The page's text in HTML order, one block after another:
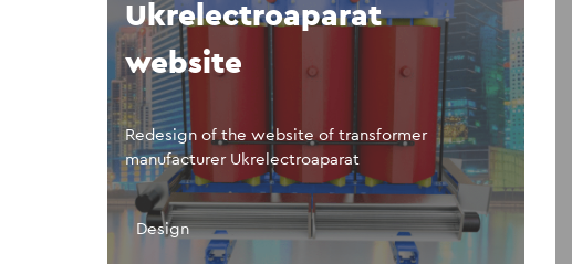
Ukrelectroaparat
website
Redesign of the website of transformer
manufacturer Ukrelectroaparat
Design